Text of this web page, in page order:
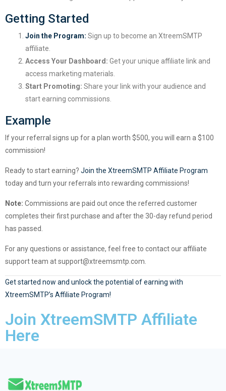
Getting Started
Join the Program: Sign up to become an XtreemSMTP
affiliate.
Access Your Dashboard: Get your unique affiliate link and
access marketing materials.
Start Promoting: Share your link with your audience and
start earning commissions.
Example
If your referral signs up for a plan worth $500, you will earn a $100
commission!
Ready to start earning? Join the XtreemSMTP Affiliate Program
today and turn your referrals into rewarding commissions!
Note: Commissions are paid out once the referred customer
completes their first purchase and after the 30-day refund period
has passed.
For any questions or assistance, feel free to contact our affiliate
support team atsupport@xtreemsmtp.com
Get started now and unlock the potential of earning with
XtreemSMTP’s Affiliate Program!
Join XtreemSMTP Affiliate
Here